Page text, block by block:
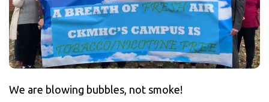
We are blowing bubbles, not smoke!